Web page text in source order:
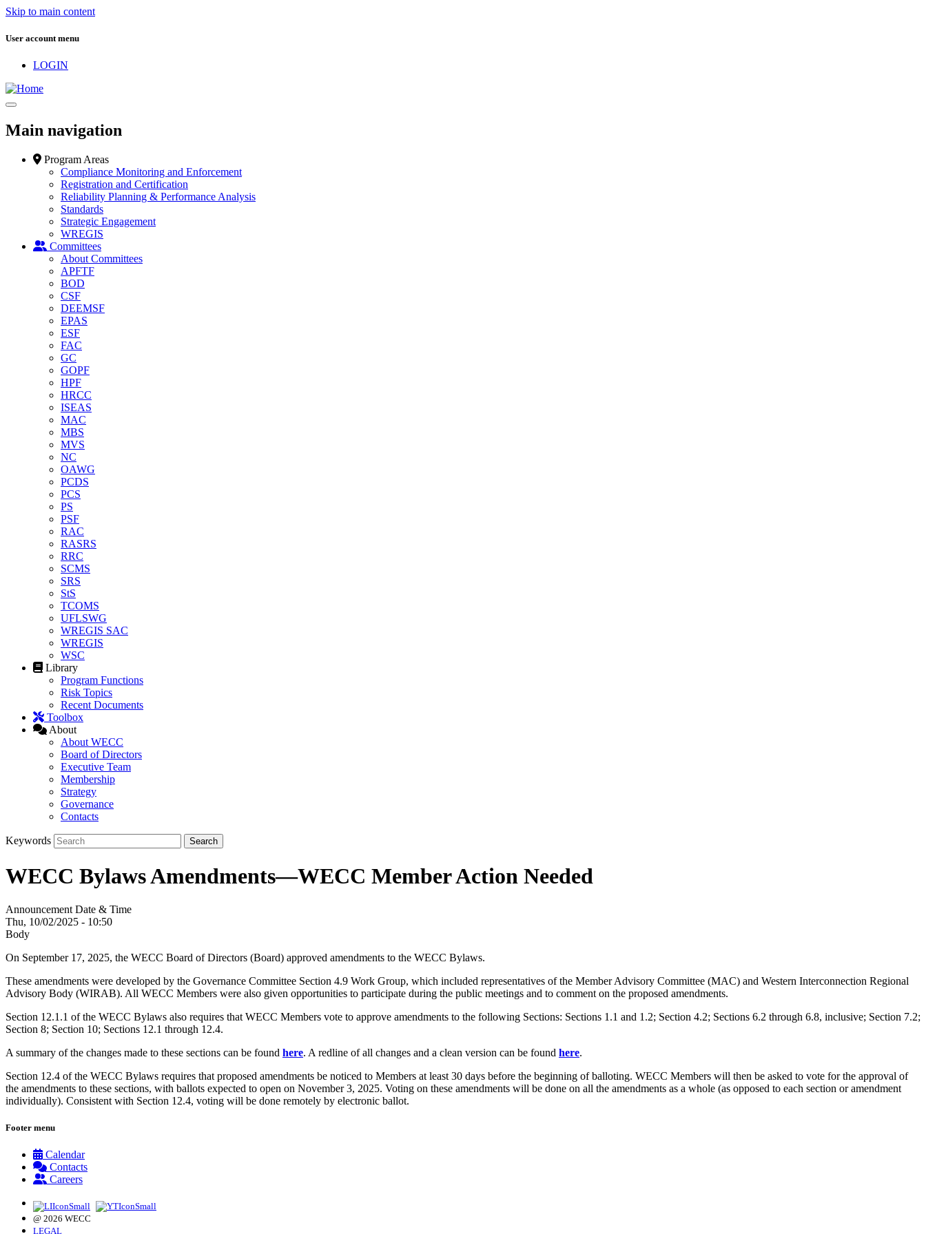
Skip to main content
User account menu
LOGIN
Main navigation
Program Areas
Compliance Monitoring and Enforcement
Registration and Certification
Reliability Planning & Performance Analysis
Standards
Strategic Engagement
WREGIS
Committees
About Committees
APFTF
BOD
CSF
DEEMSF
EPAS
ESF
FAC
GC
GOPF
HPF
HRCC
ISEAS
MAC
MBS
MVS
NC
OAWG
PCDS
PCS
PS
PSF
RAC
RASRS
RRC
SCMS
SRS
StS
TCOMS
UFLSWG
WREGIS SAC
WREGIS
WSC
Library
Program Functions
Risk Topics
Recent Documents
Toolbox
About
About WECC
Board of Directors
Executive Team
Membership
Strategy
Governance
Contacts
Keywords
WECC Bylaws Amendments—WECC Member Action Needed
Announcement Date & Time
Thu, 10/02/2025 - 10:50
Body
On September 17, 2025, the WECC Board of Directors (Board) approved amendments to the WECC Bylaws.
These amendments were developed by the Governance Committee Section 4.9 Work Group, which included representatives of the Member Advisory Committee (MAC) and Western Interconnection Regional
Advisory Body (WIRAB). All WECC Members were also given opportunities to participate during the public meetings and to comment on the proposed amendments.
Section 12.1.1 of the WECC Bylaws also requires that WECC Members vote to approve amendments to the following Sections: Sections 1.1 and 1.2; Section 4.2; Sections 6.2 through 6.8, inclusive; Section 7.2;
Section 8; Section 10; Sections 12.1 through 12.4.
A summary of the changes made to these sections can be found here. A redline of all changes and a clean version can be found here.
Section 12.4 of the WECC Bylaws requires that proposed amendments be noticed to Members at least 30 days before the beginning of balloting. WECC Members will then be asked to vote for the approval of
the amendments to these sections, with ballots expected to open on November 3, 2025. Voting on these amendments will be done on all the amendments as a whole (as opposed to each section or amendment
individually). Consistent with Section 12.4, voting will be done remotely by electronic ballot.
Footer menu
Calendar
Contacts
Careers
@ 2026 WECC
LEGAL